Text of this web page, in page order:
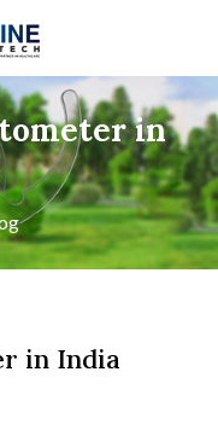
in
in India